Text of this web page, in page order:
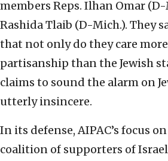
members Reps. Ilhan Omar
Rashida Tlaib (D-Mich.). They
that not only do they care
partisanship than the Jewish
claims to sound the alarm on
utterly insincere.
In its defense, AIPAC’s focus
coalition of supporters of